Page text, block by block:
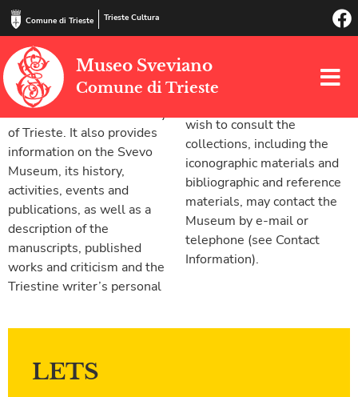
Comune di Trieste Trieste Cultura
Museo Sveviano
Comune di Trieste
This website provides basic
information on Svevo’s life
and works, and a list of
Svevian locations in the city
of Trieste. It also provides
information on the Svevo
Museum, its history,
activities, events and
publications, as well as a
description of the
manuscripts, published
works and criticism and the
Triestine writer’s personal
possessions contained in its
collections.
wish to consult the
collections, including the
iconographic materials and
bibliographic and reference
materials, may contact the
Museum by e-mail or
telephone (see Contact
Information).
LETS